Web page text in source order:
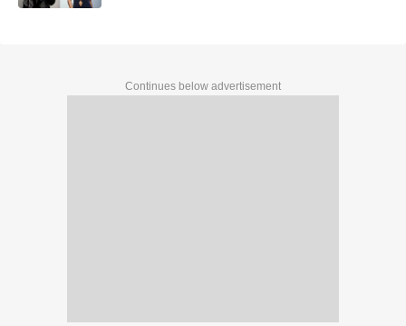
Continues below advertisement